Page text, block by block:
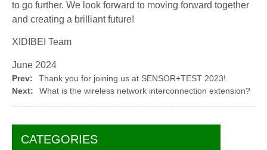
CATEGORIES
to go further. We look forward to moving forward together
and creating a brilliant future!
XIDIBEI Team
June 2024
Prev:
Thank you for joining us at SENSOR+TEST 2023!
Next:
What is the wireless network interconnection extension?